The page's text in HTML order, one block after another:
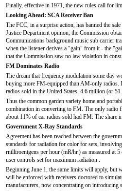
Finally, effective in 1971, the new rules call for
Looking Ahead: SCA Receiver Ban
The FCC, in a surprise action, has banned the
Justice Department opinion, the Commission
Communications background music sub carrier
when the listener derives a "gain" from it - the
that the Commission saw no law violation in
FM Dominates Radio
The dream that frequency modulation some day
buying more FM-equipped than AM-only radios.
radios sold in the United States, 4.6 million (or
Thus the common garden variety home and
combination in converting to FM. The only radio
about 11% of car radios sold had FM. The share
Government X-Ray Standards
Agreement has been reached between the
standards for radiation for color for sets,
rnilliroentgens per hour (mR/hr.) as measured at
user controls set for maximum radiation .
Beginning June 1, the same limits will apply, but
will be enforced with receivers doctored to
manufacturers, now concentrating on introducing